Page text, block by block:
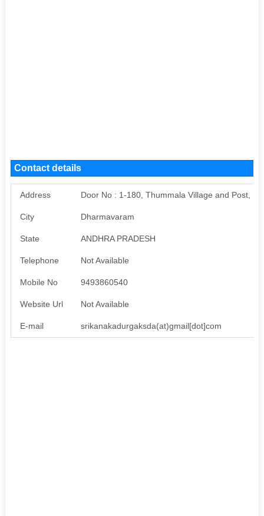
Contact details
Address Door No : 1-180, Thummala Village and Post,
City Dharmavaram
State ANDHRA PRADESH
Telephone Not Available
Mobile No 9493860540
Website Url Not Available
E-mail srikanakadurgaksda(at)gmail[dot]com